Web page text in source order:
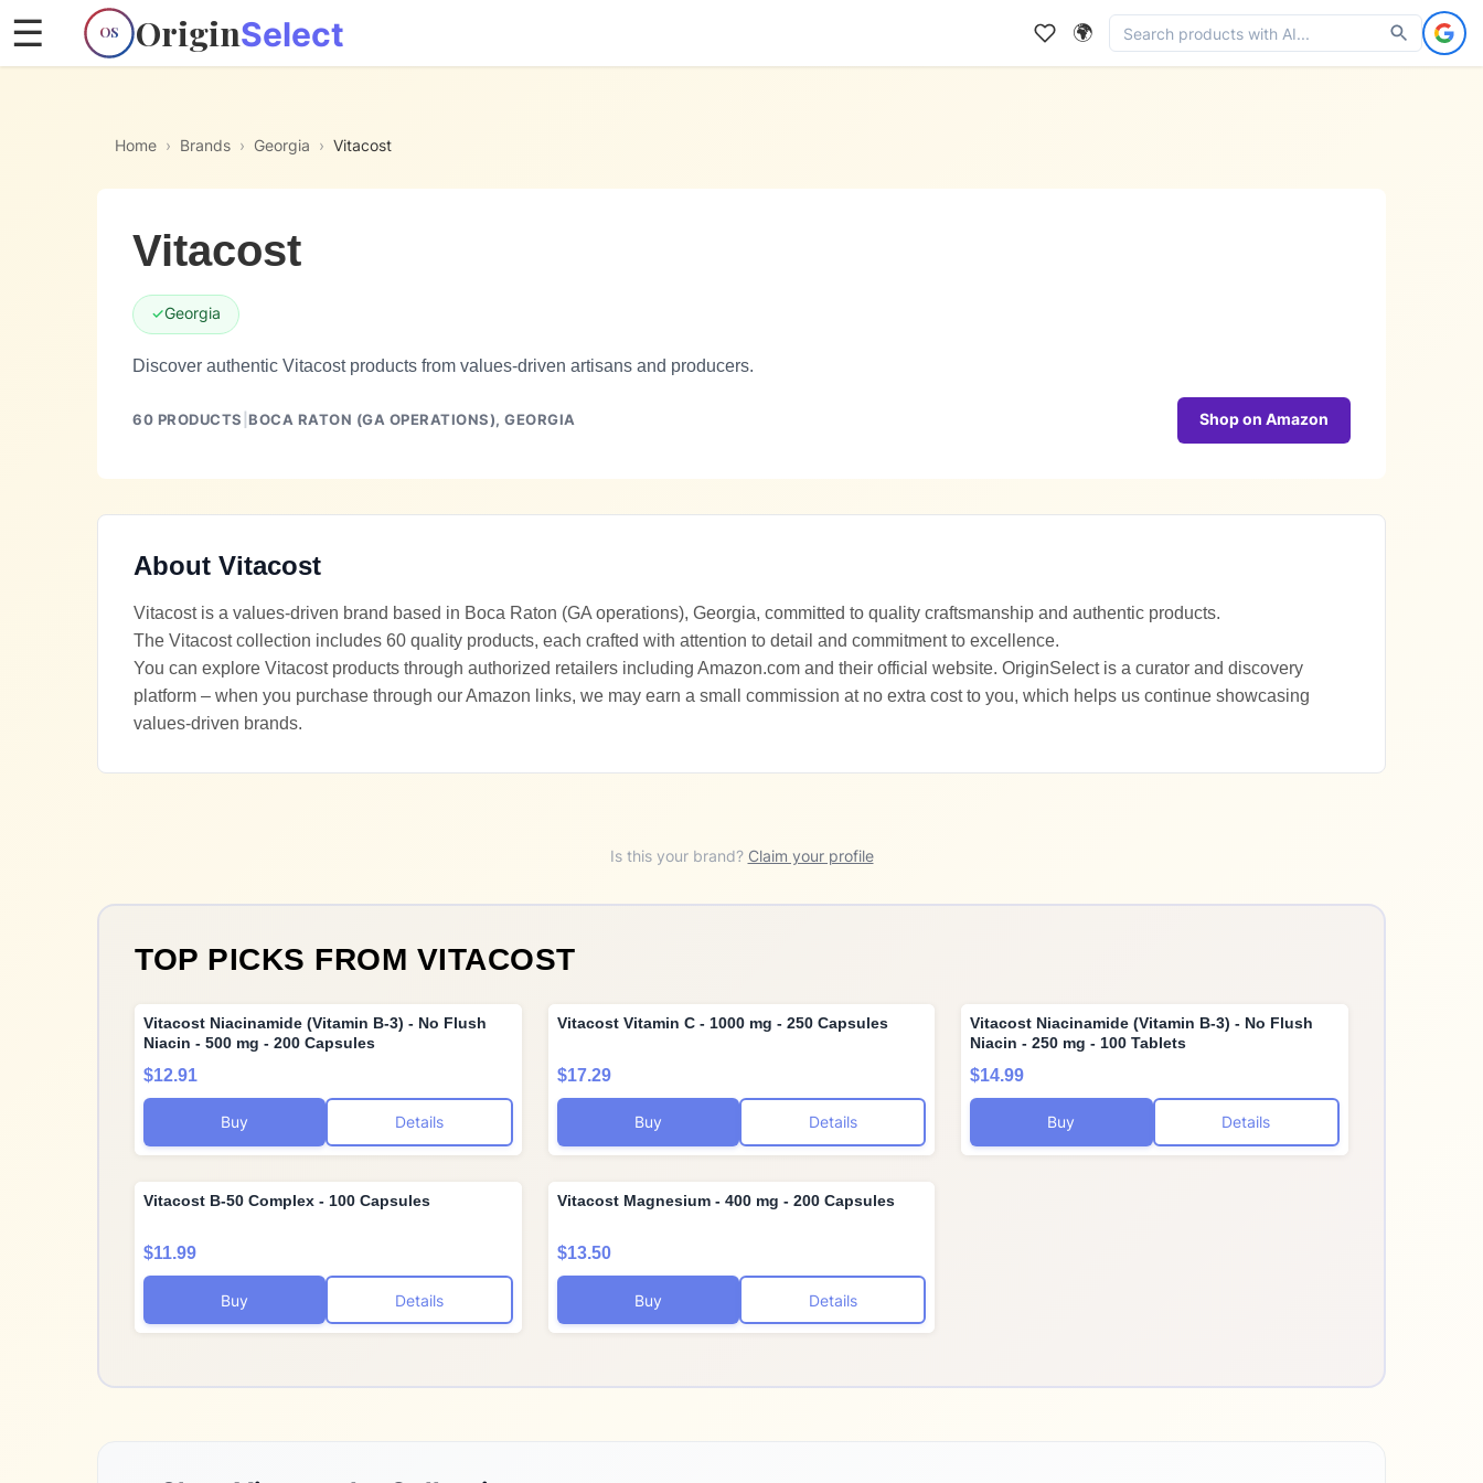
OS OriginSelect
☰ 🌍
Home › Brands › Georgia › Vitacost
Vitacost
✓Georgia
Discover authentic Vitacost products from values-driven artisans and producers.
60 PRODUCTS BOCA RATON (GA OPERATIONS), GEORGIA Shop on Amazon
About Vitacost
Vitacost is a values-driven brand based in Boca Raton (GA operations), Georgia, committed to quality craftsmanship and authentic products.
The Vitacost collection includes 60 quality products, each crafted with attention to detail and commitment to excellence.
You can explore Vitacost products through authorized retailers including Amazon.com and their official website. OriginSelect is a curator and discovery
platform – when you purchase through our Amazon links, we may earn a small commission at no extra cost to you, which helps us continue showcasing
values-driven brands.
Is this your brand? Claim your profile
TOP PICKS FROM VITACOST
Vitacost Niacinamide (Vitamin B-3) - No Flush
Niacin - 500 mg - 200 Capsules
$12.91
Buy Details
Vitacost Vitamin C - 1000 mg - 250 Capsules
$17.29
Buy Details
Vitacost Niacinamide (Vitamin B-3) - No Flush
Niacin - 250 mg - 100 Tablets
$14.99
Buy Details
Vitacost B-50 Complex - 100 Capsules
$11.99
Buy Details
Vitacost Magnesium - 400 mg - 200 Capsules
$13.50
Buy Details